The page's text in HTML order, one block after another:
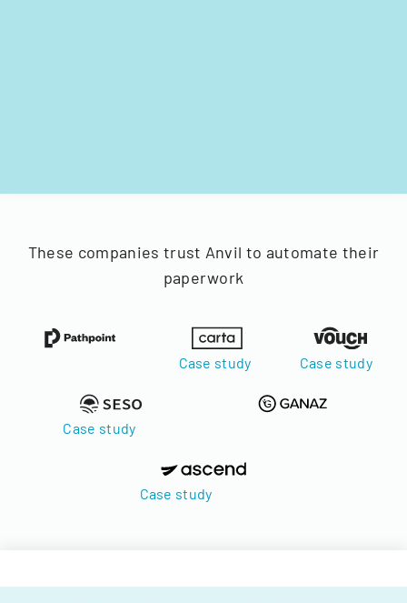
These companies trust Anvil to automate their
paperwork
Case study Case study
Case study
Case study